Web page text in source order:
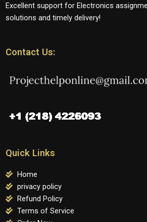
Excellent support for Electronics
solutions and timely delivery!
Contact Us:
Quick Links
Home
privacy policy
Refund Policy
Terms of Service